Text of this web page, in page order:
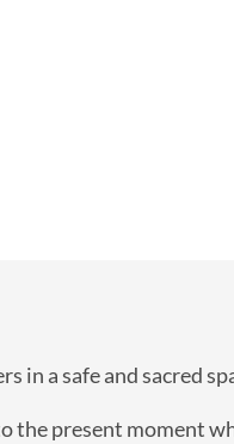
in a safe and sacred
the present moment